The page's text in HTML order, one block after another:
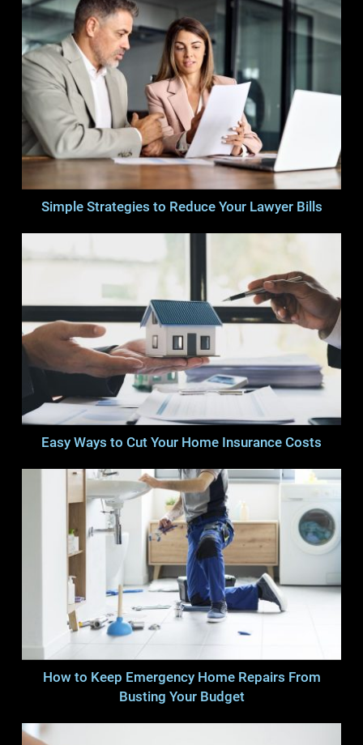
Simple Strategies to Reduce Your Lawyer Bills
Easy Ways to Cut Your Home Insurance Costs
How to Keep Emergency Home Repairs From
Busting Your Budget